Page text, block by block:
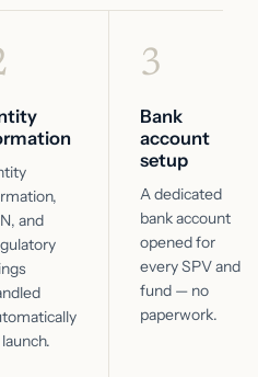
and
3
Bank
account
setup
A dedicated
bank account
opened for
every SPV and
fund — no
paperwork.